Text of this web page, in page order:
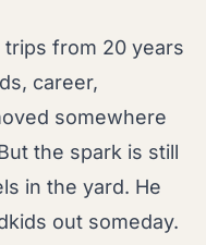
from 20 years
career,
somewhere
the spark is still
in the yard. He
out someday.